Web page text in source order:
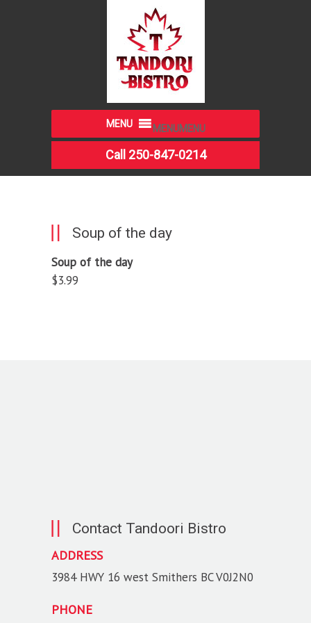
MENUMENU
Call 250-847-0214
Soup of the day
Soup of the day
$3.99
Contact Tandoori Bistro
ADDRESS
3984 HWY 16 west Smithers BC V0J2N0
PHONE